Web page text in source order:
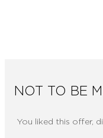
NOT TO BE
You liked this offer,